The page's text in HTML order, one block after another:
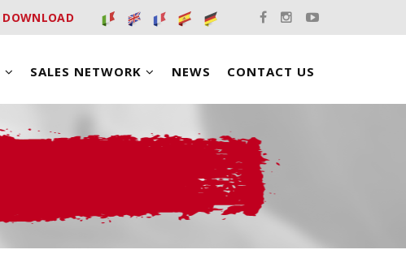
DOWNLOAD
SALES NETWORK NEWS CONTACT US